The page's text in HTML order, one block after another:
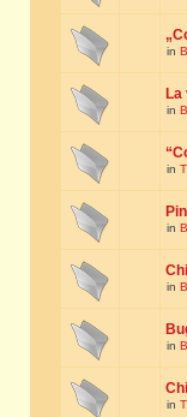
in
in
in
in
in
in
in